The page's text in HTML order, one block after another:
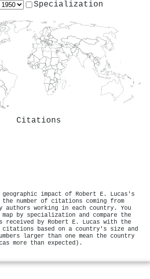
Specialization
Citations
geographic impact of Robert E. Lucas's
number of citations coming from
authors working in each country. You
by specialization and compare the
received by Robert E. Lucas with the
citations based on a country's size and
larger than one mean the country
more than expected).